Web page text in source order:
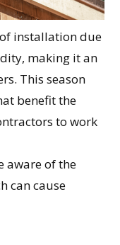
installation due
making it an
This season
benefit the
to work
aware of the
can cause